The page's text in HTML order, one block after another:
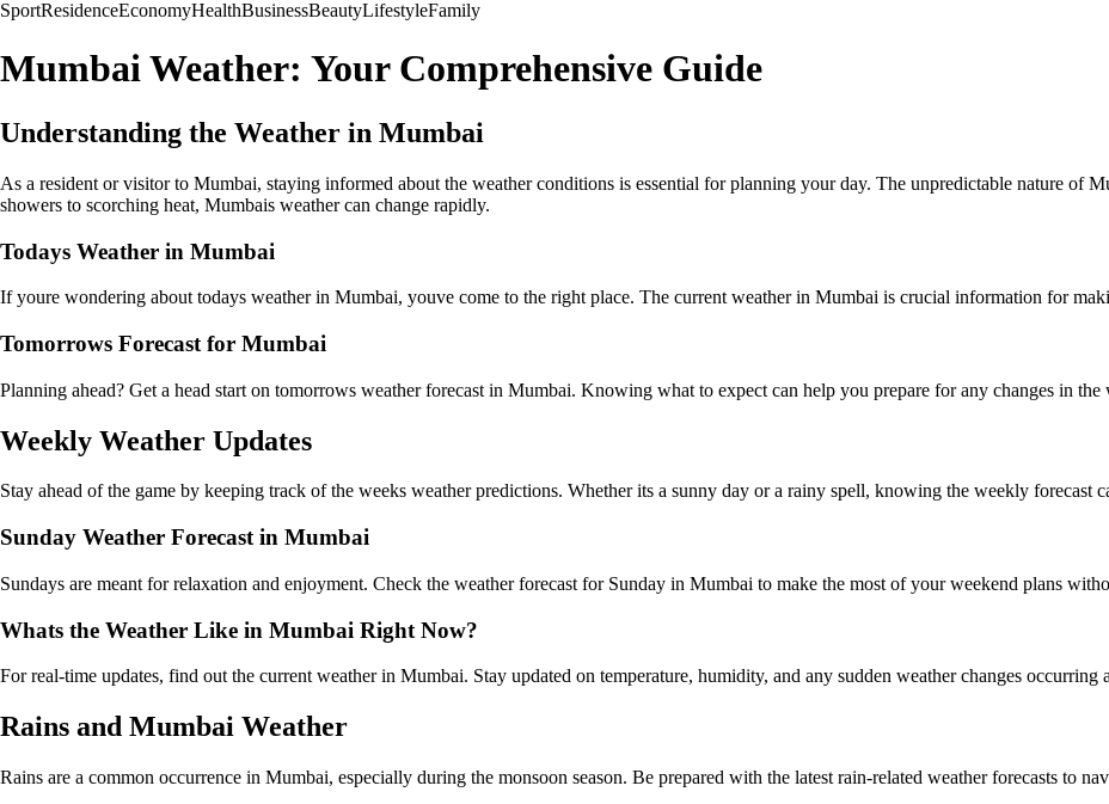
SportResidenceEconomyHealthBusinessBeautyLifestyleFamily
Mumbai Weather: Your Comprehensive Guide
Understanding the Weather in Mumbai
As a resident or visitor to Mumbai, staying informed about the weather conditions is essential for planning your day. The unpredictable nature of
showers to scorching heat, Mumbais weather can change rapidly.
Todays Weather in Mumbai
If youre wondering about todays weather in Mumbai, youve come to the right place. The current weather in Mumbai is crucial information for
Tomorrows Forecast for Mumbai
Planning ahead? Get a head start on tomorrows weather forecast in Mumbai. Knowing what to expect can help you prepare for any changes in
Weekly Weather Updates
Stay ahead of the game by keeping track of the weeks weather predictions. Whether its a sunny day or a rainy spell, knowing the weekly forecast
Sunday Weather Forecast in Mumbai
Sundays are meant for relaxation and enjoyment. Check the weather forecast for Sunday in Mumbai to make the most of your weekend plans
Whats the Weather Like in Mumbai Right Now?
For real-time updates, find out the current weather in Mumbai. Stay updated on temperature, humidity, and any sudden weather changes occurring
Rains and Mumbai Weather
Rains are a common occurrence in Mumbai, especially during the monsoon season. Be prepared with the latest rain-related weather forecasts to